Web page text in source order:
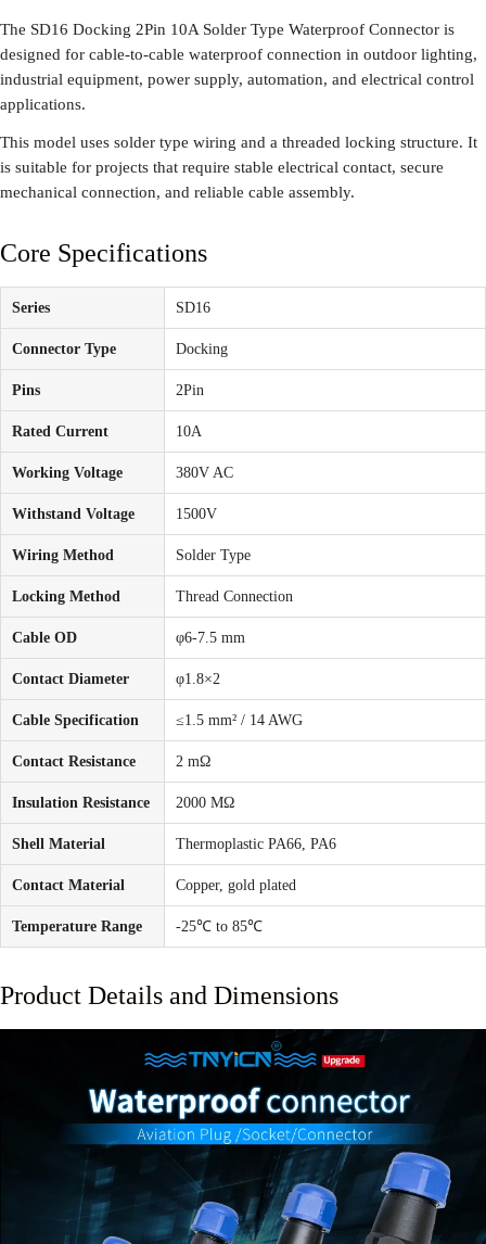
The SD16 Docking 2Pin 10A Solder Type Waterproof Connector is
designed for cable-to-cable waterproof connection in outdoor lighting,
industrial equipment, power supply, automation, and electrical control
applications.
This model uses solder type wiring and a threaded locking structure. It
is suitable for projects that require stable electrical contact, secure
mechanical connection, and reliable cable assembly.
Core Specifications
Series SD16
Connector Type Docking
Pins 2Pin
Rated Current 10A
Working Voltage 380V AC
Withstand Voltage 1500V
Wiring Method Solder Type
Locking Method Thread Connection
Cable OD φ6-7.5 mm
Contact Diameter φ1.8×2
Cable Specification ≤1.5 mm² / 14 AWG
Contact Resistance 2 mΩ
Insulation Resistance 2000 MΩ
Shell Material Thermoplastic PA66, PA6
Contact Material Copper, gold plated
Temperature Range -25℃ to 85℃
Product Details and Dimensions